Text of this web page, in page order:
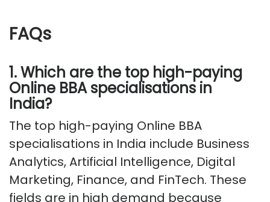
FAQs
1. Which are the top high-paying
Online BBA specialisations in
India?
The top high-paying Online BBA
specialisations in India include Business
Analytics, Artificial Intelligence, Digital
Marketing, Finance, and FinTech. These
fields are in high demand because